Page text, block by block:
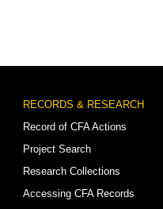
RECORDS & RESEARCH
Record of CFA Actions
Project Search
Research Collections
Accessing CFA Records